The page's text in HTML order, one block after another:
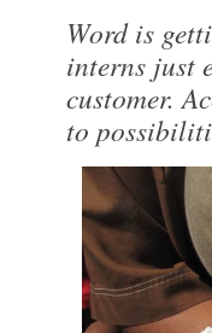
Word is
interns just
customer.
to